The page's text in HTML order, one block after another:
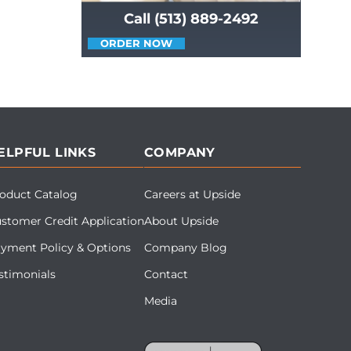
Call (513) 889-2492
ORDER NOW
LINKS
Catalog
Credit Application
Policy & Options
COMPANY
Careers at Upside
About Upside
Company Blog
Contact
Media